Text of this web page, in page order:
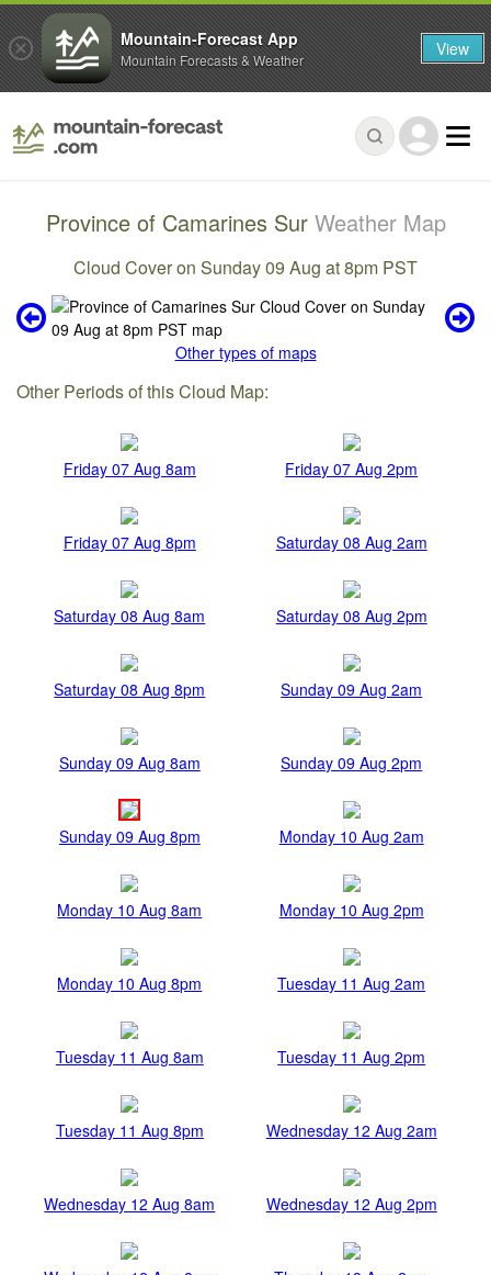
Province of Camarines Sur Weather Map
Cloud Cover on Sunday 09 Aug at 8pm PST
Other types of maps
Other Periods of this Cloud Map:
Friday 07 Aug 8am Friday 07 Aug 2pm
Friday 07 Aug 8pm Saturday 08 Aug 2am
Saturday 08 Aug 8am Saturday 08 Aug 2pm
Saturday 08 Aug 8pm Sunday 09 Aug 2am
Sunday 09 Aug 8am Sunday 09 Aug 2pm
Sunday 09 Aug 8pm Monday 10 Aug 2am
Monday 10 Aug 8am Monday 10 Aug 2pm
Monday 10 Aug 8pm Tuesday 11 Aug 2am
Tuesday 11 Aug 8am Tuesday 11 Aug 2pm
Tuesday 11 Aug 8pm Wednesday 12 Aug 2am
Wednesday 12 Aug 8am Wednesday 12 Aug 2pm
Mountain-Forecast App
Mountain Forecasts & Weather View